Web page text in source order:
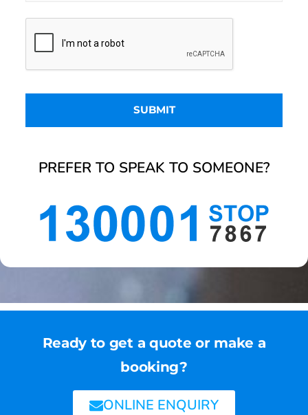
PREFER TO SPEAK TO SOMEONE?
Ready to get a quote or make a
booking?
ONLINE ENQUIRY